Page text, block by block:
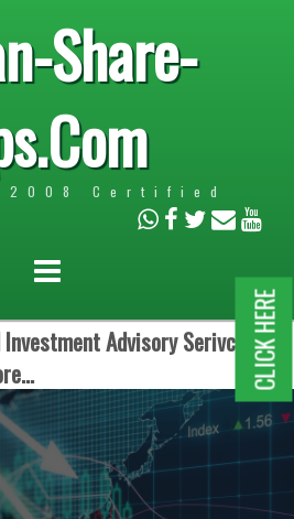
Share-
Certified
Advisory Serivces.CLICK HERE